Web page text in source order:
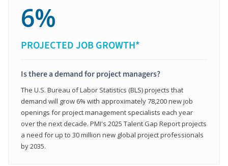
6%
PROJECTED JOB GROWTH*
Is there a demand for project managers?
The U.S. Bureau of Labor Statistics (BLS) projects that
demand will grow 6% with approximately 78,200 new job
openings for project management specialists each year
over the next decade. PMI's 2025 Talent Gap Report projects
a need for up to 30 million new global project professionals
by 2035.